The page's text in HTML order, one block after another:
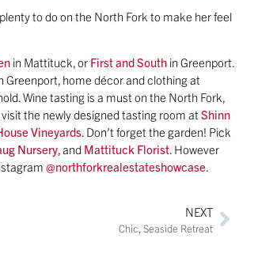
to do on the North Fork to make her feel
in Mattituck, or First and South in Greenport.
Greenport, home décor and clothing at
Wine tasting is a must on the North Fork,
the newly designed tasting room at Shinn
Vineyards. Don’t forget the garden! Pick
Nursery, and Mattituck Florist. However
@northforkrealestateshowcase.
NEXT
Chic, Seaside Retreat